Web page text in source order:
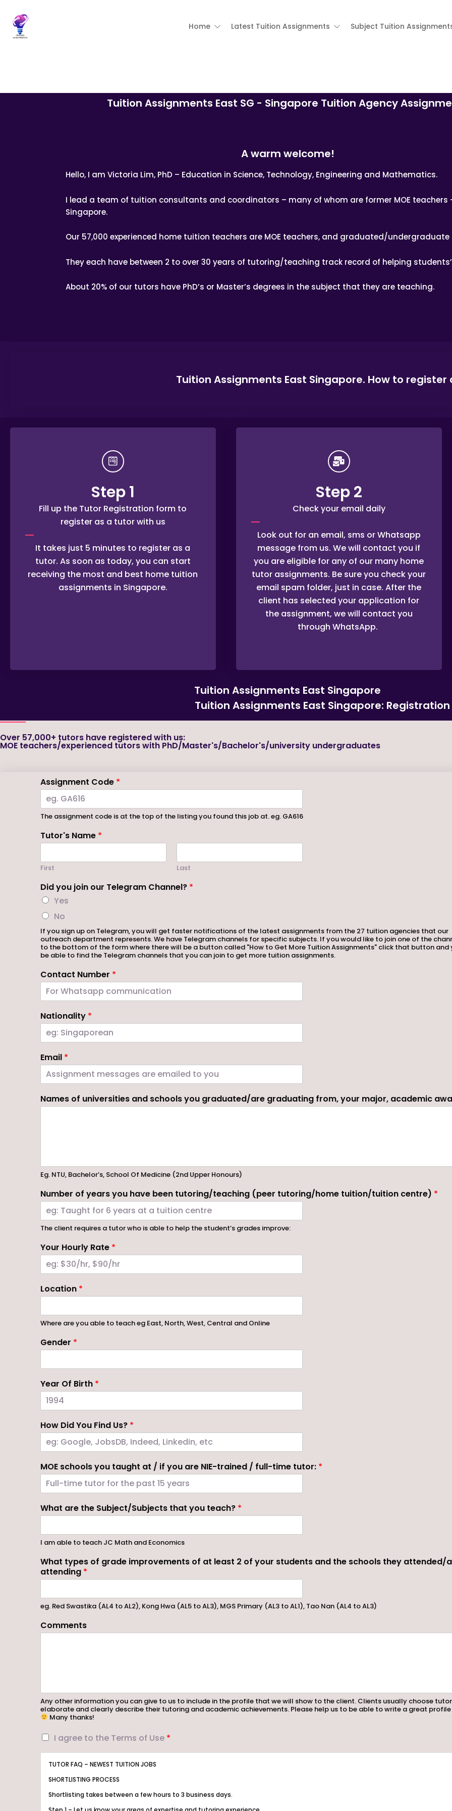
Home Latest Tuition Assignments Subject Tuition
Tuition Assignments East SG - Singapore Tuition Agency
A warm welcome!
Hello, I am Victoria Lim, PhD – Education in Science, Technology, Engineering and Mathematics.
I lead a team of tuition consultants and coordinators – many of whom are former MOE
Singapore.
Our 57,000 experienced home tuition teachers are MOE teachers, and graduated/
They each have between 2 to over 30 years of tutoring/teaching track record of helping
About 20% of our tutors have PhD’s or Master’s degrees in the subject that they are teaching.
Tuition Assignments East Singapore. How to register
Step 1
Fill up the Tutor Registration form to
register as a tutor with us
It takes just 5 minutes to register as a
tutor. As soon as today, you can start
receiving the most and best home tuition
assignments in Singapore.
Step 2
Check your email daily
Look out for an email, sms or Whatsapp
message from us. We will contact you if
you are eligible for any of our many home
tutor assignments. Be sure you check your
email spam folder, just in case. After the
client has selected your application for
the assignment, we will contact you
through WhatsApp.
Tuition Assignments East Singapore
Tuition Assignments East Singapore: Registration
Over 57,000+ tutors have registered with us:
MOE teachers/experienced tutors with PhD/Master's/Bachelor's/university undergraduates
Assignment Code *
The assignment code is at the top of the listing you found this job at. eg. GA616
Tutor's Name *
First Last
Did you join our Telegram Channel? *
Yes
No
If you sign up on Telegram, you will get faster notifications of the latest assignments from the 27 tuition agencies that our
outreach department represents. We have Telegram channels for specific subjects. If you would like to join one of the
to the bottom of the form where there will be a button called "How to Get More Tuition Assignments" click that button and
be able to find the Telegram channels that you can join to get more tuition assignments.
Contact Number *
Nationality *
Email *
Names of universities and schools you graduated/are graduating from, your major, academic
Eg. NTU, Bachelor’s, School Of Medicine (2nd Upper Honours)
Number of years you have been tutoring/teaching (peer tutoring/home tuition/tuition centre) *
The client requires a tutor who is able to help the student’s grades improve:
Your Hourly Rate *
Location *
Where are you able to teach eg East, North, West, Central and Online
Gender *
Year Of Birth *
How Did You Find Us? *
MOE schools you taught at / if you are NIE-trained / full-time tutor: *
What are the Subject/Subjects that you teach? *
I am able to teach JC Math and Economics
What types of grade improvements of at least 2 of your students and the schools they attended/
attending *
eg. Red Swastika (AL4 to AL2), Kong Hwa (AL5 to AL3), MGS Primary (AL3 to AL1), Tao Nan (AL4 to AL3)
Comments
Any other information you can give to us to include in the profile that we will show to the client. Clients usually choose
elaborate and clearly describe their tutoring and academic achievements. Please help us to be able to write a great
Many thanks!
g
I agree to the Terms of Use *
TUTOR FAQ – NEWEST TUITION JOBS
SHORTLISTING PROCESS
Shortlisting takes between a few hours to 3 business days.